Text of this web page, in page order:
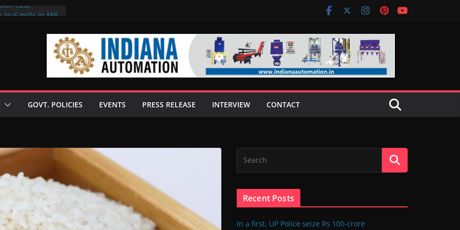
case
GOVT. POLICIES EVENTS PRESS RELEASE INTERVIEW CONTACT
Recent Posts
In a first, UP Police seize Rs 100-crore